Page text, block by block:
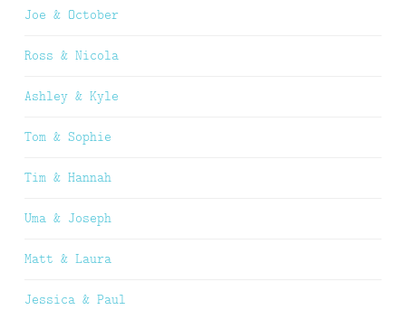
Joe & October
Ross & Nicola
Ashley & Kyle
Tom & Sophie
Tim & Hannah
Uma & Joseph
Matt & Laura
Jessica & Paul